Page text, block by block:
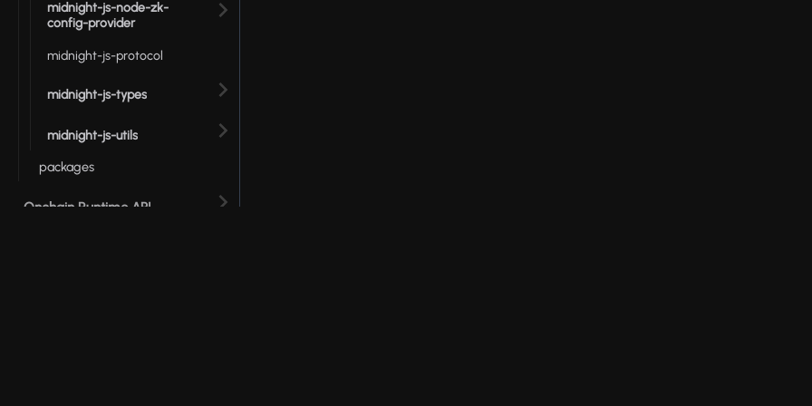
midnight-js-node-zk-
config-provider
midnight-js-protocol
midnight-js-types
midnight-js-utils
packages
Onchain Runtime API